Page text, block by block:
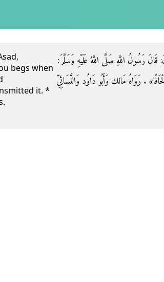
begs when
it. *
رَسُولُ اللَّهِ صَلَّى اللَّهُ عَلَيْهِ وَسَلَّمَ:
. رَوَاهُ مَالك وَأَبُو دَاوُد وَالنَّسَائِيّ